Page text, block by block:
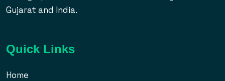
Gujarat and India.
Quick Links
Home